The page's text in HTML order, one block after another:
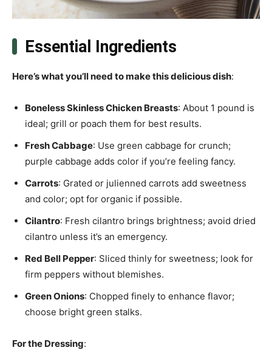
Essential Ingredients
Here’s what you’ll need to make this delicious dish:
Boneless Skinless Chicken Breasts: About 1 pound is
ideal; grill or poach them for best results.
Fresh Cabbage: Use green cabbage for crunch;
purple cabbage adds color if you’re feeling fancy.
Carrots: Grated or julienned carrots add sweetness
and color; opt for organic if possible.
Cilantro: Fresh cilantro brings brightness; avoid dried
cilantro unless it’s an emergency.
Red Bell Pepper: Sliced thinly for sweetness; look for
firm peppers without blemishes.
Green Onions: Chopped finely to enhance flavor;
choose bright green stalks.
For the Dressing: